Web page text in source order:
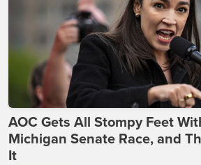
AOC Gets All Stompy Feet
Michigan Senate Race, and
It